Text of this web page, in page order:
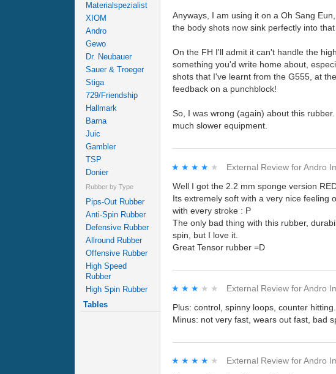
Materialspezialist
XIOM
Andro
Gewo
Dr. Neubauer
Sauer & Troeger
Stiga
729/Friendship
Hallmark
Barna
Juic
Gambler
TSP
Donier
Rubber by Type
Pips-Out Rubber
Anti-Spin Rubber
Defensive Rubber
Allround Rubber
Offensive Rubber
High Speed
Rubber
High Spin Rubber
Tables
Anyways, I am using it on a Oh Sang
the body shots now sink perfectly into
On the FH I'll admit it can't handle the
something you'd write home about,
shots that I've learnt from the G555, at
feedback on a punchblock!
So, I was wrong (again) about this
much slower equipment.
★★★★★
★★★★★ External Review forAndro
Well I got the 2.2 mm sponge version
Its extremely soft with a very nice feeling
with every stroke : P
The only bad thing with this rubber,
spin, but I love it.
Great Tensor rubber =D
★★★★★
★★★★★ External Review forAndro
Plus: control, spinny loops, counter hitting.
Minus: not very fast, wears out fast, bad
★★★★★
★★★★★ External Review forAndro